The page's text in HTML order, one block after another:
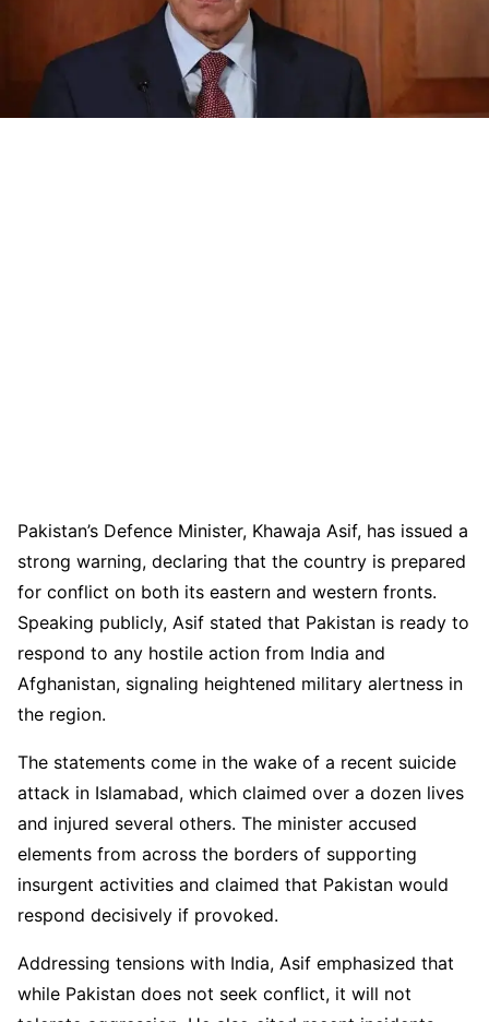
Pakistan’s Defence Minister, Khawaja Asif, has issued a
strong warning, declaring that the country is prepared
for conflict on both its eastern and western fronts.
Speaking publicly, Asif stated that Pakistan is ready to
respond to any hostile action from India and
Afghanistan, signaling heightened military alertness in
the region.
The statements come in the wake of a recent suicide
attack in Islamabad, which claimed over a dozen lives
and injured several others. The minister accused
elements from across the borders of supporting
insurgent activities and claimed that Pakistan would
respond decisively if provoked.
Addressing tensions with India, Asif emphasized that
while Pakistan does not seek conflict, it will not